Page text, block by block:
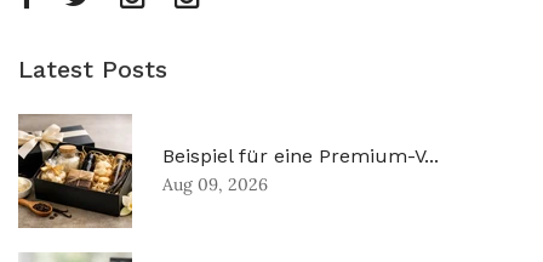
Latest Posts
Beispiel für eine Premium-V...
Aug 09, 2026